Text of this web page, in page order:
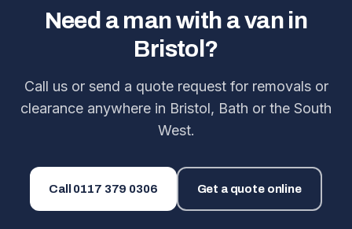
Need a man with a van in
Bristol?
Call us or send a quote request for removals or
clearance anywhere in Bristol, Bath or the South
West.
Call 0117 379 0306 Get a quote online